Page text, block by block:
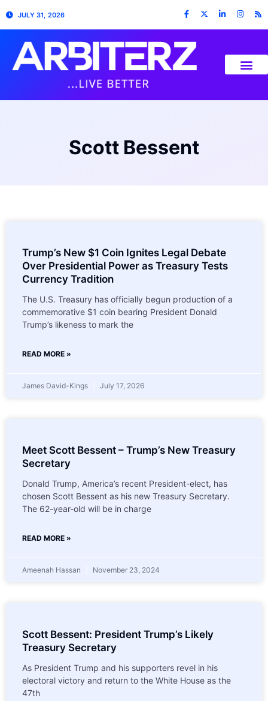
JULY 31, 2026
Scott Bessent
Trump’s New $1 Coin Ignites Legal Debate
Over Presidential Power as Treasury Tests
Currency Tradition
The U.S. Treasury has officially begun production of a
commemorative $1 coin bearing President Donald
Trump’s likeness to mark the
READ MORE »
James David-Kings July 17, 2026
Meet Scott Bessent – Trump’s New Treasury
Secretary
Donald Trump, America’s recent President-elect, has
chosen Scott Bessent as his new Treasury Secretary.
The 62-year-old will be in charge
READ MORE »
Ameenah Hassan November 23, 2024
Scott Bessent: President Trump’s Likely
Treasury Secretary
As President Trump and his supporters revel in his
electoral victory and return to the White House as the
47th